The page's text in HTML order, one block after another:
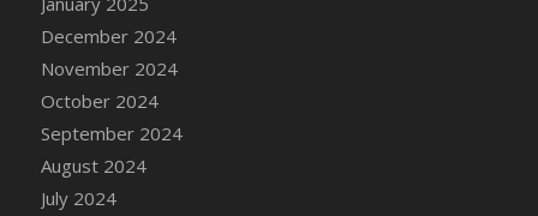
DFS Candle - Country Flowers
DFS Candle - Dancing Roses
DFS Candle - Lavender Dreams
DFS Candle - Pumpkin Spice
DFS Candle - Smiling Daisies
DFS Candle - Spring Garden
DFS Candle - Warm Vanilla Spice
December 2024
November 2024
October 2024
September 2024
August 2024
July 2024